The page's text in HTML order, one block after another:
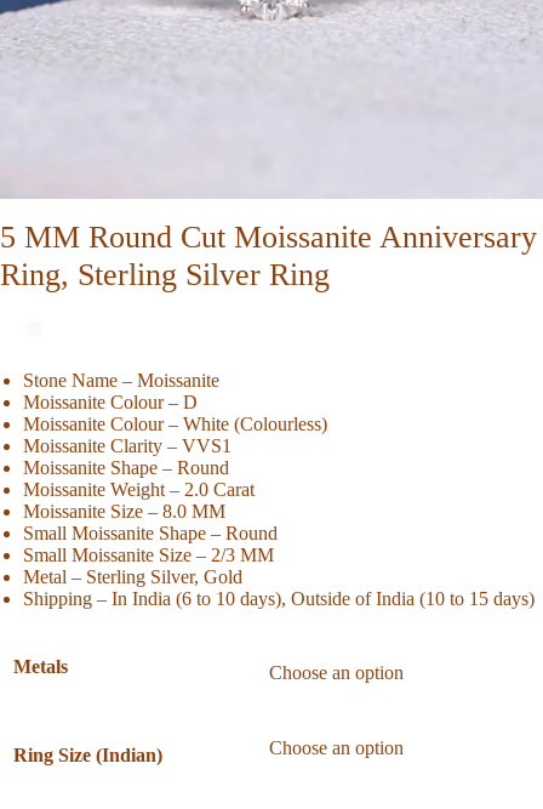
5 MM Round Cut Moissanite Anniversary
Ring, Sterling Silver Ring
Stone Name – Moissanite
Moissanite Colour – D
Moissanite Colour – White (Colourless)
Moissanite Clarity – VVS1
Moissanite Shape – Round
Moissanite Weight – 2.0 Carat
Moissanite Size – 8.0 MM
Small Moissanite Shape – Round
Small Moissanite Size – 2/3 MM
Metal – Sterling Silver, Gold
Shipping – In India (6 to 10 days), Outside of India (10 to 15 days)
Metals
Ring Size (Indian)